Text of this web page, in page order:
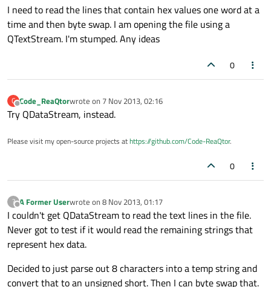
I need to read the lines that contain hex values one word at a
time and then byte swap. I am opening the file using a
QTextStream. I'm stumped. Any ideas
0
C
Offline
Code_ReaQtorwrote on 7 Nov 2013, 02:16
last edited by
Try QDataStream, instead.
Please visit my open-source projects athttps://github.com/Code-ReaQtor.
0
?
Offline
A Former Userwrote on 8 Nov 2013, 01:17
last edited by
I couldn't get QDataStream to read the text lines in the file.
Never got to test if it would read the remaining strings that
represent hex data.
Decided to just parse out 8 characters into a temp string and
convert that to an unsigned short. Then I can byte swap that.